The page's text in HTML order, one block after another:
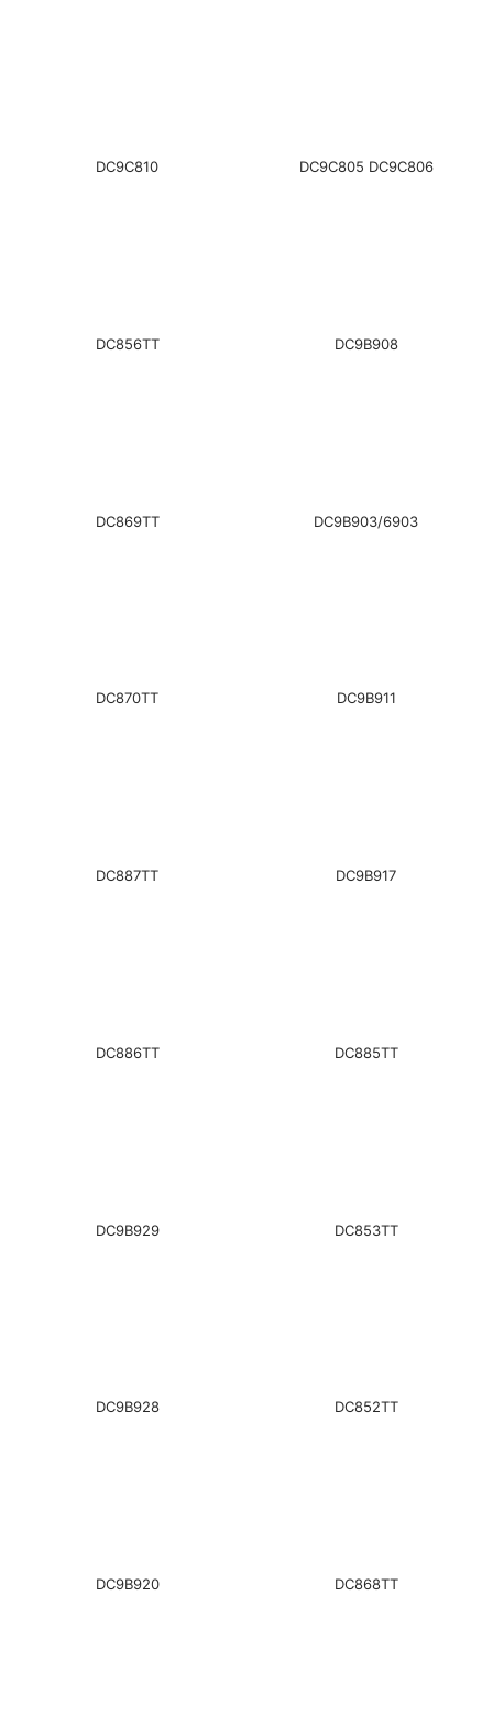
DC9C810 DC9C805 DC9C806
DC856TT DC9B908
DC869TT DC9B903/6903
DC870TT DC9B911
DC887TT DC9B917
DC886TT DC885TT
DC9B929 DC853TT
DC9B928 DC852TT
DC9B920 DC868TT